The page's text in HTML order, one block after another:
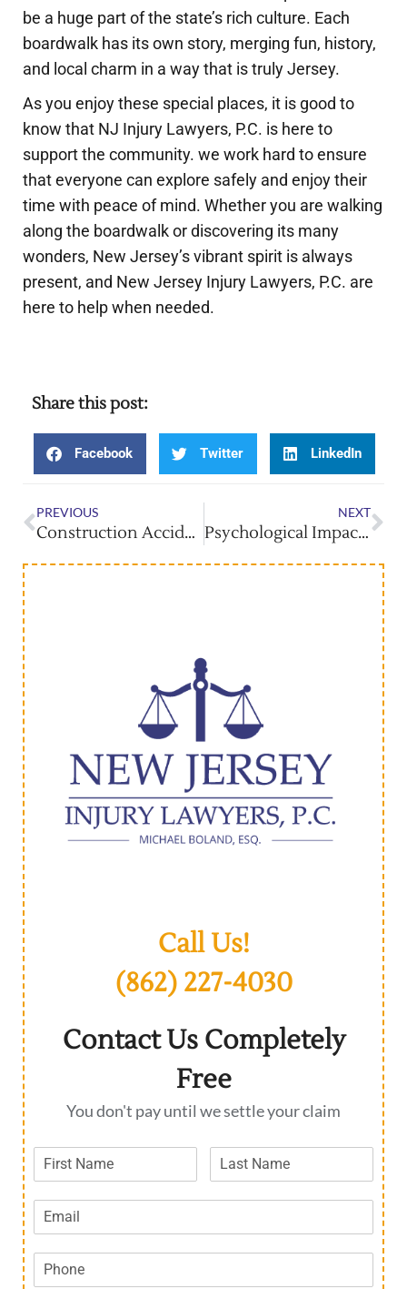
be a huge part of the state’s rich culture. Each
boardwalk has its own story, merging fun, history,
and local charm in a way that is truly Jersey.
As you enjoy these special places, it is good to
know that NJ Injury Lawyers, P.C. is here to
support the community. we work hard to ensure
that everyone can explore safely and enjoy their
time with peace of mind. Whether you are walking
along the boardwalk or discovering its many
wonders, New Jersey’s vibrant spirit is always
present, and New Jersey Injury Lawyers, P.C. are
here to help when needed.
Share this post:
Facebook Twitter LinkedIn
PREVIOUS
Construction Accidents: Holding Employers Accountable
NEXT
Psychological Impact Of Burn Injuries And Recovery
Call Us!
(862) 227-4030
Contact Us Completely
Free
You don't pay until we settle your claim